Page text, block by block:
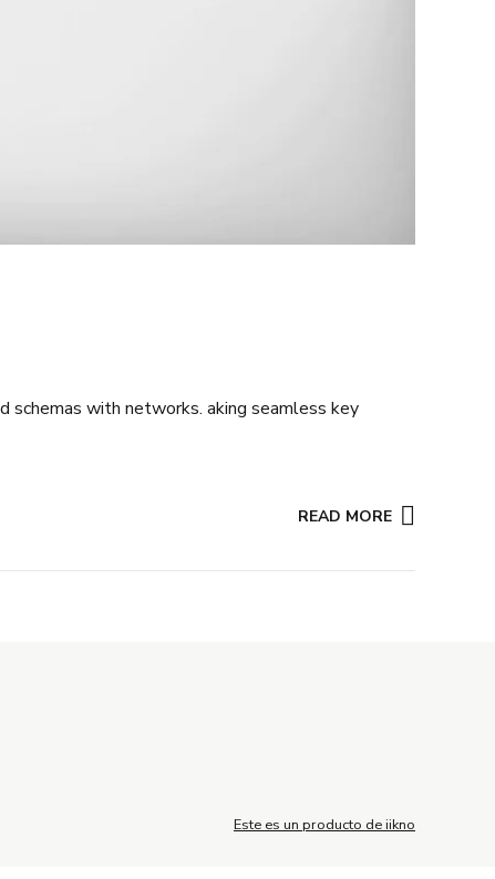
schemas with networks. aking seamless key
READ MORE
Este es un producto de iikno